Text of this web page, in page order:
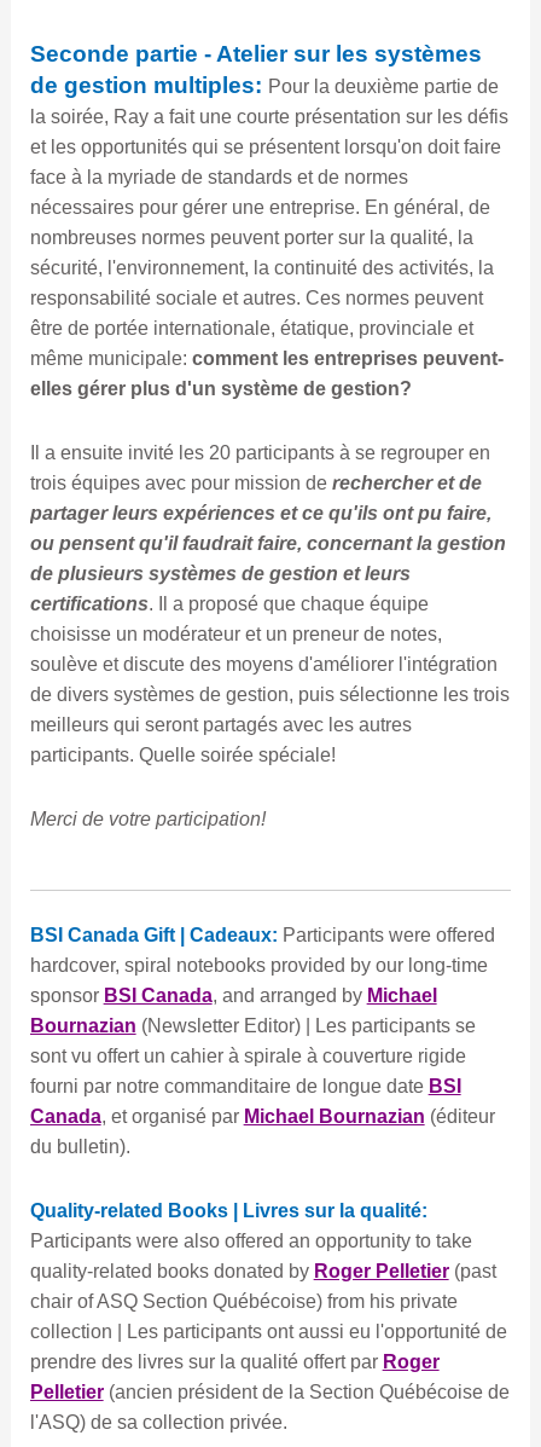
Seconde partie - Atelier sur les systèmes
de gestion multiples: Pour la deuxième partie de
la soirée, Ray a fait une courte présentation sur les défis
et les opportunités qui se présentent lorsqu'on doit faire
face à la myriade de standards et de normes
nécessaires pour gérer une entreprise. En général, de
nombreuses normes peuvent porter sur la qualité, la
sécurité, l'environnement, la continuité des activités, la
responsabilité sociale et autres. Ces normes peuvent
être de portée internationale, étatique, provinciale et
même municipale: comment les entreprises peuvent-
elles gérer plus d'un système de gestion?
Il a ensuite invité les 20 participants à se regrouper en
trois équipes avec pour mission de rechercher et de
partager leurs expériences et ce qu'ils ont pu faire,
ou pensent qu'il faudrait faire, concernant la gestion
de plusieurs systèmes de gestion et leurs
certifications. Il a proposé que chaque équipe
choisisse un modérateur et un preneur de notes,
soulève et discute des moyens d'améliorer l'intégration
de divers systèmes de gestion, puis sélectionne les trois
meilleurs qui seront partagés avec les autres
participants. Quelle soirée spéciale!
Merci de votre participation!
BSI Canada Gift | Cadeaux: Participants were offered
hardcover, spiral notebooks provided by our long-time
sponsor BSI Canada, and arranged by Michael
Bournazian (Newsletter Editor) | Les participants se
sont vu offert un cahier à spirale à couverture rigide
fourni par notre commanditaire de longue date BSI
Canada, et organisé par Michael Bournazian (éditeur
du bulletin).
Quality-related Books | Livres sur la qualité:
Participants were also offered an opportunity to take
quality-related books donated by Roger Pelletier(past
chair of ASQ Section Québécoise) from his private
collection | Les participants ont aussi eu l'opportunité de
prendre des livres sur la qualité offert par Roger
Pelletier(ancien président de la Section Québécoise de
l'ASQ) de sa collection privée.